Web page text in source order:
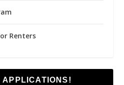
Renters
APPLICATIONS!